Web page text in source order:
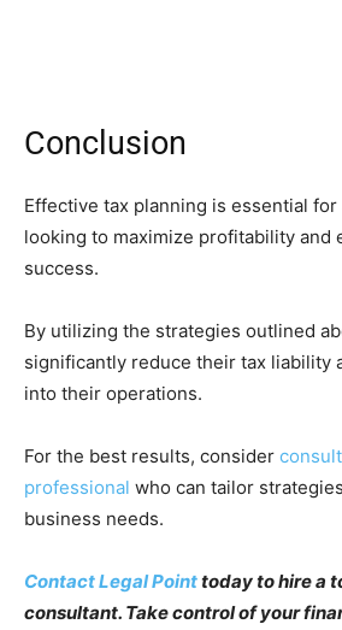
Conclusion
Effective tax planning is essential for
looking to maximize profitability and
success.
By utilizing the strategies outlined
significantly reduce their tax liability
into their operations.
For the best results, consider
professional who can tailor
business needs.
Contact Legal Pointtoday to hire a
consultant. Take control of your